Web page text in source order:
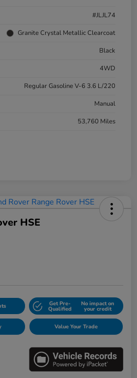
#JLJL74
Granite Crystal Metallic Clearcoat
Black
4WD
Regular Gasoline V-6 3.6 L/220
Manual
53,760 Miles
HSE
Get Pre-
Qualified
No impact on
your credit
Value Your Trade